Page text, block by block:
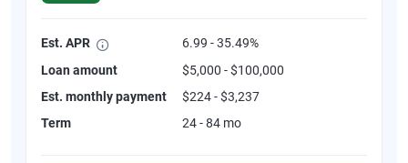
Est. APR
6.99 - 35.49%
Loan amount
$5,000 - $100,000
Est. monthly payment
$224 - $3,237
Term
24 - 84 mo